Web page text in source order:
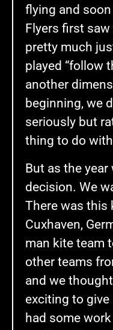
flying and soon
Flyers first
pretty much
played “follow
another
beginning, we
seriously but
thing to do
But as the year
decision. We
There was this
Cuxhaven,
man kite team
other teams
and we
exciting to
had some